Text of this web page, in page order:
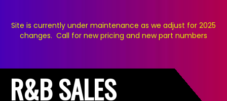
Site is currently under maintenance as we adjust for 2025
changes. Call for new pricing and new part numbers
R&B SALES